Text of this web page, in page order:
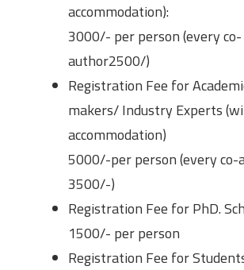
accommodation):
3000/- per person (every co-
author2500/)
Registration Fee for
makers/ Industry Experts
accommodation)
5000/-per person (every co-
3500/-)
Registration Fee for PhD.
1500/- per person
Registration Fee for